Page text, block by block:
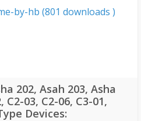
by-hb (801 downloads )
202, Asah 203, Asha
C2-03, C2-06, C3-01,
Devices: